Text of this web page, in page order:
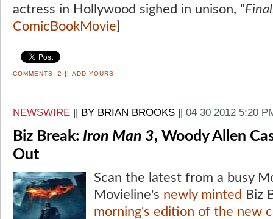
actress in Hollywood sighed in unison, "
ComicBookMovie
COMMENTS: 2 || ADD YOURS
NEWSWIRE BY BRIAN BROOKS 04 30 2012 5:20
Biz Break: Iron Man 3, Woody Allen
Out
Scan the latest from a busy
Movieline's newly minted Biz
morning's edition of the new